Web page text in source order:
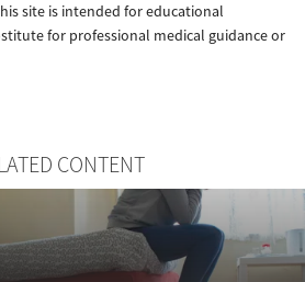
site is intended for educational
for professional medical guidance or
CONTENT